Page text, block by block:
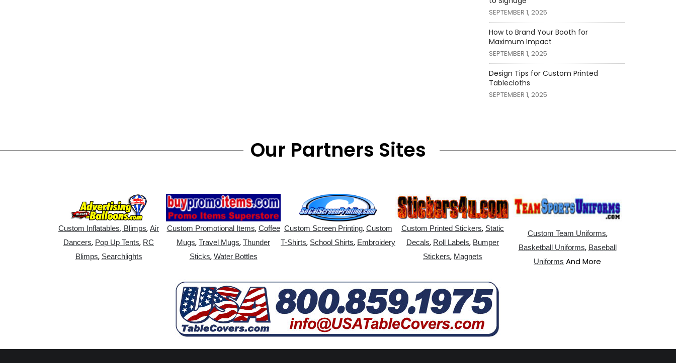
SEPTEMBER 1, 2025
How to Brand Your Booth for
Maximum Impact
SEPTEMBER 1, 2025
Design Tips for Custom Printed
Tablecloths
SEPTEMBER 1, 2025
Our Partners Sites
Custom Inflatables, Blimps, Air
Dancers, Pop Up Tents, RC
Blimps, Searchlights
Custom Promotional Items, Coffee
Mugs, Travel Mugs, Thunder
Sticks, Water Bottles
Custom Screen Printing, Custom
T-Shirts, School Shirts, Embroidery
Custom Printed Stickers, Static
Decals, Roll Labels, Bumper
Stickers, Magnets
Custom Team Uniforms,
Basketball Uniforms, Baseball
Uniforms And More